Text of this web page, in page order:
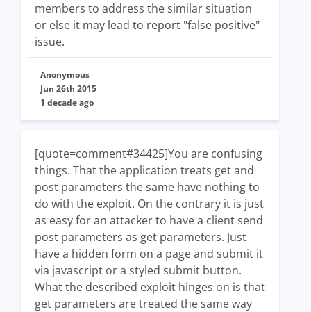
members to address the similar situation
or else it may lead to report "false positive"
issue.
Anonymous
Jun 26th 2015
1 decade ago
[quote=comment#34425]You are confusing
things. That the application treats get and
post parameters the same have nothing to
do with the exploit. On the contrary it is just
as easy for an attacker to have a client send
post parameters as get parameters. Just
have a hidden form on a page and submit it
via javascript or a styled submit button.
What the described exploit hinges on is that
get parameters are treated the same way